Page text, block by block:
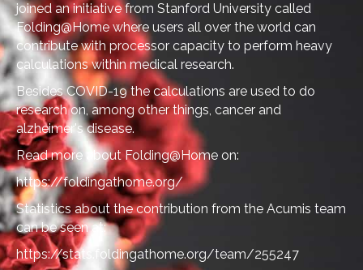
joined an initiative from Stanford University called
Folding@Home where users all over the world can
contribute with processor capacity to perform heavy
calculations within medical research.
Besides COVID-19 the calculations are used to do
research on, among other things, cancer and
alzheimer's disease.
Read more about Folding@Home on:
https://foldingathome.org/
Statistics about the contribution from the Acumis team
can be seen at:
https://stats.foldingathome.org/team/255247